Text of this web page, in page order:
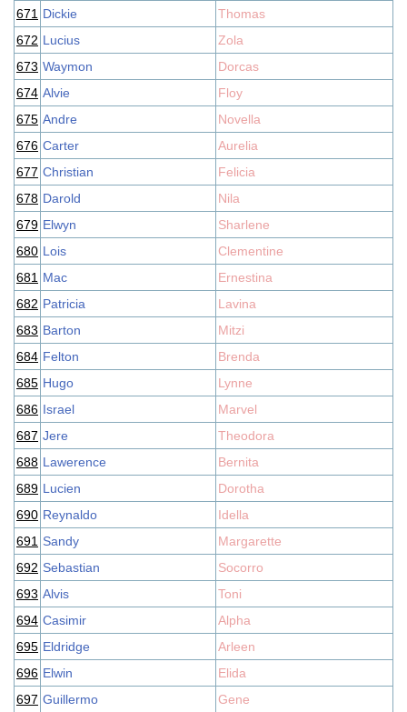
671 Dickie
Thomas
672 Lucius
Zola
673 Waymon
Dorcas
674 Alvie
Floy
675 Andre
Novella
676 Carter
Aurelia
677 Christian
Felicia
678 Darold
Nila
679 Elwyn
Sharlene
680 Lois
Clementine
681 Mac
Ernestina
682 Patricia
Lavina
683 Barton
Mitzi
684 Felton
Brenda
685 Hugo
Lynne
686 Israel
Marvel
687 Jere
Theodora
688 Lawerence
Bernita
689 Lucien
Dorotha
690 Reynaldo
Idella
691 Sandy
Margarette
692 Sebastian
Socorro
693 Alvis
Toni
694 Casimir
Alpha
695 Eldridge
Arleen
696 Elwin
Elida
697 Guillermo Gene